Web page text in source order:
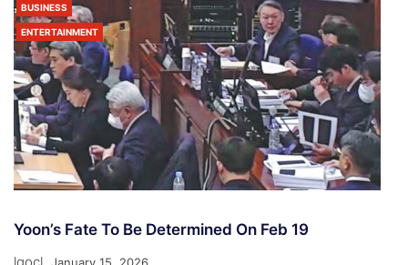
BUSINESS
ENTERTAINMENT
Yoon’s Fate To Be Determined On Feb 19